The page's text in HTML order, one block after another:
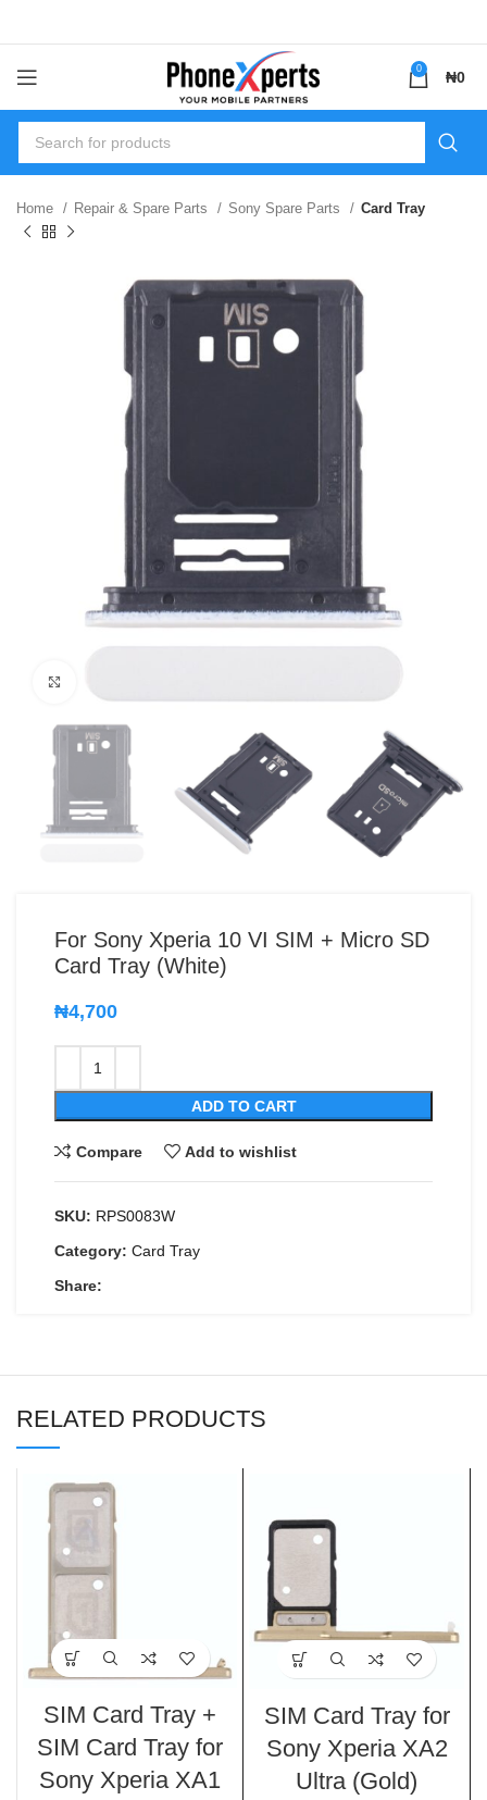
0 ₦0
Home Repair & Spare Parts Sony Spare Parts Card Tray
For Sony Xperia 10 VI SIM + Micro SD
Card Tray (White)
₦4,700
ADD TO CART
Compare Add to wishlist
SKU: RPS0083W
Category: Card Tray
Share:
RELATED PRODUCTS
SIM Card Tray +
SIM Card Tray for
Sony Xperia XA1
SIM Card Tray for
Sony Xperia XA2
Ultra (Gold)